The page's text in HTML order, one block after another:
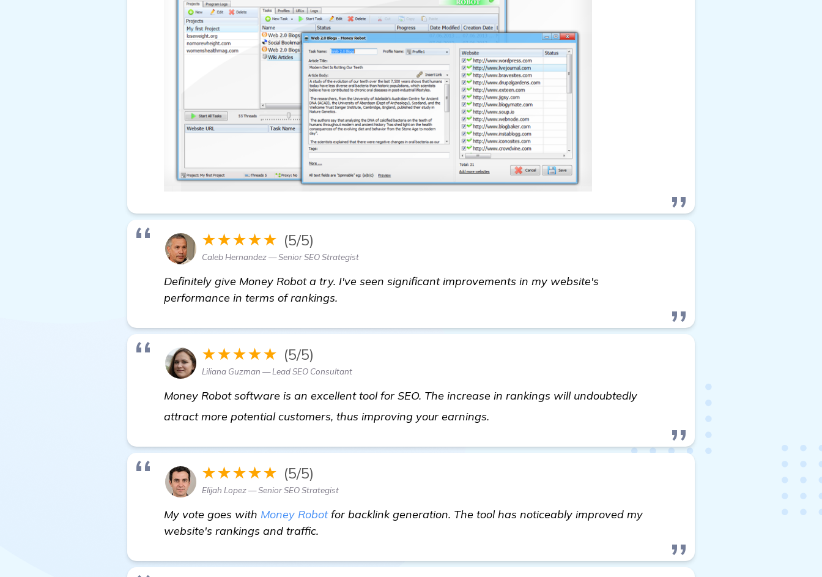
★★★★★ (5/5)
Caleb Hernandez — Senior SEO Strategist
Definitely give Money Robot a try. I've seen significant improvements in my website's
performance in terms of rankings.
★★★★★ (5/5)
Liliana Guzman — Lead SEO Consultant
Money Robot software is an excellent tool for SEO. The increase in rankings will undoubtedly
attract more potential customers, thus improving your earnings.
★★★★★ (5/5)
Elijah Lopez — Senior SEO Strategist
My vote goes with Money Robotfor backlink generation. The tool has noticeably improved my
website's rankings and traffic.